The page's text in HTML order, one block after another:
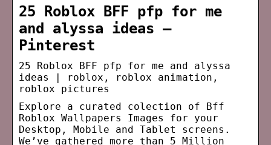
25 Roblox BFF pfp for me
and alyssa ideas –
Pinterest
25 Roblox BFF pfp for me and alyssa
ideas | roblox, roblox animation,
roblox pictures
Explore a curated colection of Bff
Roblox Wallpapers Images for your
Desktop, Mobile and Tablet screens.
We’ve gathered more than 5 Million